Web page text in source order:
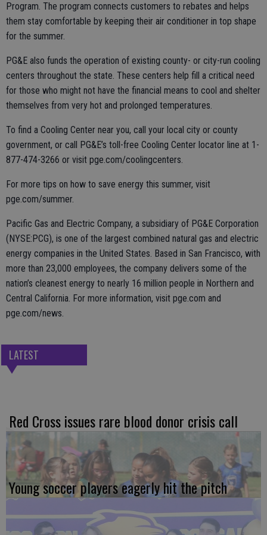
Program. The program connects customers to rebates and helps
them stay comfortable by keeping their air conditioner in top shape
for the summer.
PG&E also funds the operation of existing county- or city-run cooling
centers throughout the state. These centers help fill a critical need
for those who might not have the financial means to cool and shelter
themselves from very hot and prolonged temperatures.
To find a Cooling Center near you, call your local city or county
government, or call PG&E’s toll-free Cooling Center locator line at 1-
877-474-3266 or visit pge.com/coolingcenters.
For more tips on how to save energy this summer, visit
pge.com/summer.
Pacific Gas and Electric Company, a subsidiary of PG&E Corporation
(NYSE:PCG), is one of the largest combined natural gas and electric
energy companies in the United States. Based in San Francisco, with
more than 23,000 employees, the company delivers some of the
nation’s cleanest energy to nearly 16 million people in Northern and
Central California. For more information, visit pge.com and
pge.com/news.
LATEST
Red Cross issues rare blood donor crisis call
Young soccer players eagerly hit the pitch